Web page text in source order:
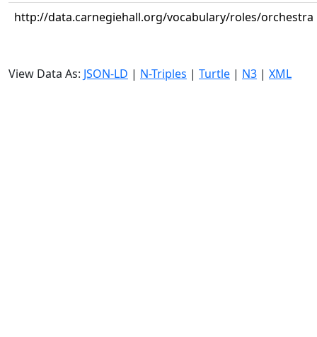
http://data.carnegiehall.org/vocabulary/roles/orchestra
View Data As: JSON-LD | N-Triples | Turtle | N3 | XML